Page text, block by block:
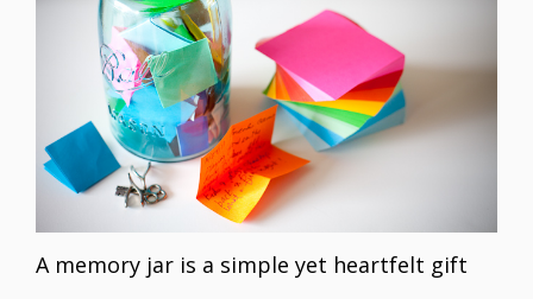
A memory jar is a simple yet heartfelt gift